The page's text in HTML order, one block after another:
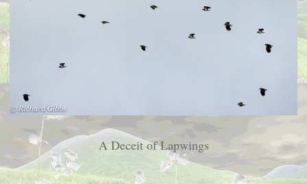
A Deceit of Lapwings